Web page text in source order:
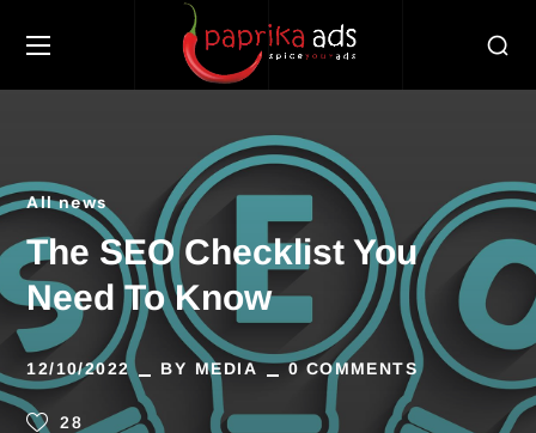
All news
The SEO Checklist You
Need To Know
12/10/2022 BY MEDIA 0 COMMENTS
28